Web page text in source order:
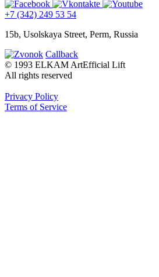
+7 (342) 249 53 54
15b, Usolskaya Street, Perm, Russia
Callback
© 1993 ELKAM ArtEfficial Lift
All rights reserved
Privacy Policy
Terms of Service